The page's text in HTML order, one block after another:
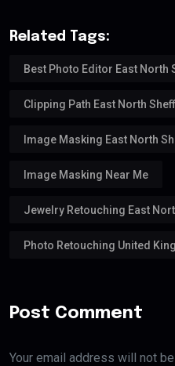
Related Tags:
Best Photo Editor East North
Clipping Path East North
Image Masking East North
Image Masking Near Me
Jewelry Retouching East
Photo Retouching United
Post Comment
Your email address will not